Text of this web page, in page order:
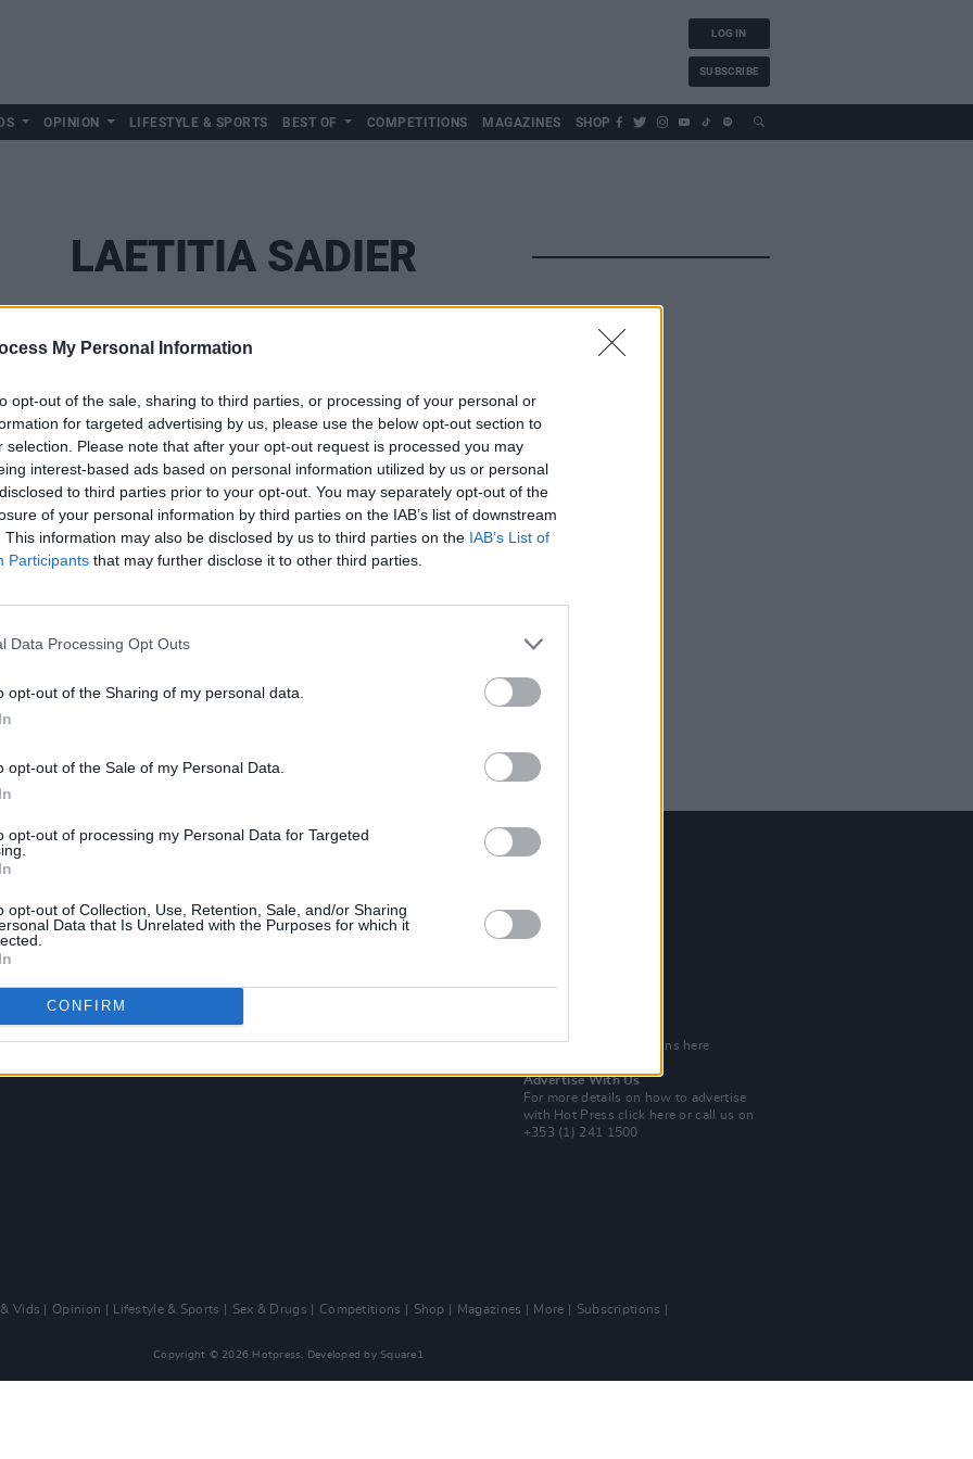
My Personal Information
opt-out of the sale, sharing to third parties, or processing of your personal or
for targeted advertising by us, please use the below opt-out section to
selection. Please note that after your opt-out request is processed you may
interest-based ads based on personal information utilized by us or personal
to third parties prior to your opt-out. You may separately opt-out of the
of your personal information by third parties on the IAB’s list of downstream
This information may also be disclosed by us to third parties on the IAB’s List of
Participants that may further disclose it to other third parties.
Data Processing Opt Outs
opt-out of the Sharing of my personal data.
opt-out of the Sale of my Personal Data.
opt-out of processing my Personal Data for Targeted
opt-out of Collection, Use, Retention, Sale, and/or Sharing
Data that Is Unrelated with the Purposes for which it
CONFIRM
LOG IN
SUBSCRIBE
OPINION LIFESTYLE & SPORTS BEST OF COMPETITIONS MAGAZINES SHOP
LAETITIA SADIER
15
MUSIC 21 JUN 24
album with new song featuring
MIX – Music Industry Xplained
Best of Ireland
Dublin 1.
Rep. Of Ireland
Check out open positions here
Advertise With Us
For more details on how to advertise
with Hot Pressclick here or call us on
+353 (1) 241 1500
Vids Opinion Lifestyle & Sports Sex & Drugs Competitions Shop Magazines More
Subscriptions
Copyright © 2026 Hotpress. Developed by Square1